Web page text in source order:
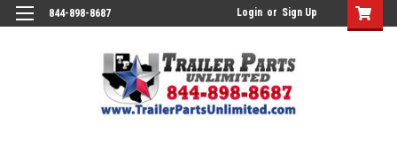
844-898-8687 Login or Sign Up